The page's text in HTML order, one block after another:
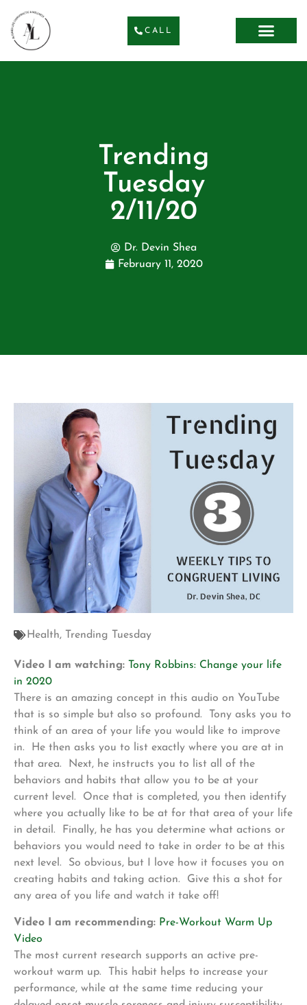
CALL
Trending
Tuesday
2/11/20
Dr. Devin Shea
February 11, 2020
Health, Trending Tuesday
Video I am watching: Tony Robbins: Change your life
in 2020
There is an amazing concept in this audio on YouTube
that is so simple but also so profound. Tony asks you to
think of an area of your life you would like to improve
in. He then asks you to list exactly where you are at in
that area. Next, he instructs you to list all of the
behaviors and habits that allow you to be at your
current level. Once that is completed, you then identify
where you actually like to be at for that area of your life
in detail. Finally, he has you determine what actions or
behaviors you would need to take in order to be at this
next level. So obvious, but I love how it focuses you on
creating habits and taking action. Give this a shot for
any area of you life and watch it take off!
Video I am recommending: Pre-Workout Warm Up
Video
The most current research supports an active pre-
workout warm up. This habit helps to increase your
performance, while at the same time reducing your